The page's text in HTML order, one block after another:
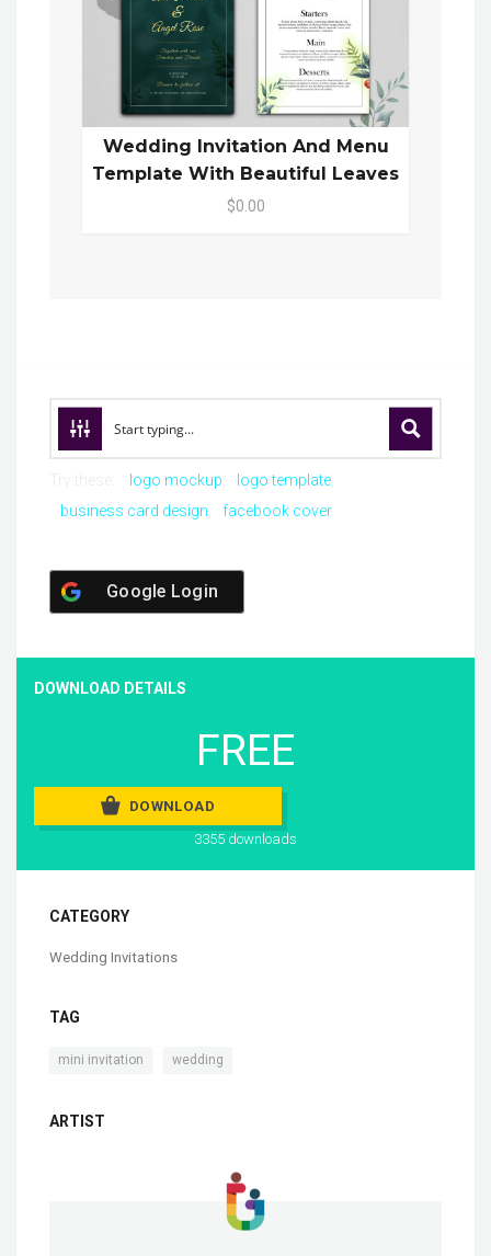
Wedding Invitation And Menu
Template With Beautiful Leaves
$0.00
logo mockup
logo template
business card design
facebook cover
Google Login
DOWNLOAD DETAILS
FREE
DOWNLOAD
3355 downloads
CATEGORY
Wedding Invitations
TAG
mini invitation wedding
ARTIST